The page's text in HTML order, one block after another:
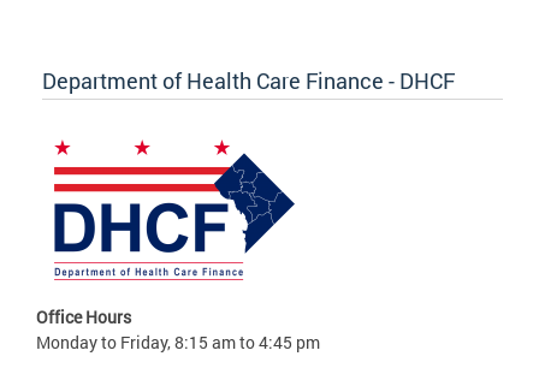
Department of Health Care Finance - DHCF
Office Hours
Monday to Friday, 8:15 am to 4:45 pm